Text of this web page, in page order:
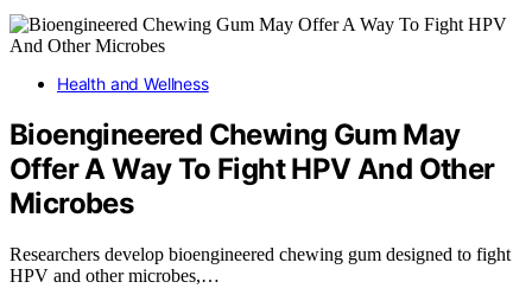
Health and Wellness
Bioengineered Chewing Gum May
Offer A Way To Fight HPV And Other
Microbes
Researchers develop bioengineered chewing gum designed to fight
HPV and other microbes,…